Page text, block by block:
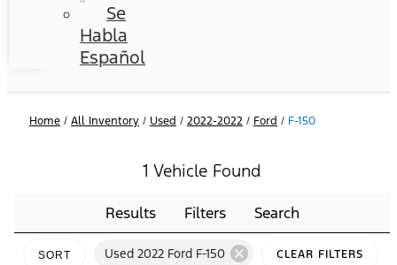
Se
Habla
Español
Home / All Inventory / Used / 2022-2022 / Ford / F-150
1 Vehicle Found
Results Filters Search
SORT Used 2022 Ford F-150 cancel CLEAR FILTERS